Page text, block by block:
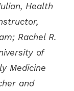
Health
Rachel R.
of
Medicine
and